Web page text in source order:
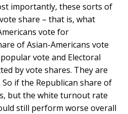
importantly, these sorts of
share – that is, what
vote for
of Asian-Americans vote
vote and Electoral
by vote shares. They are
So if the Republican share of
but the white turnout rate
still perform worse overall